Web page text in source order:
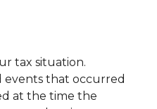
tax situation.
events that occurred
at the time the